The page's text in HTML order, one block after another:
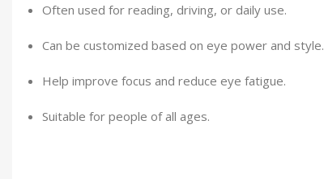
Often used for reading, driving, or daily use.
Can be customized based on eye power and style.
Help improve focus and reduce eye fatigue.
Suitable for people of all ages.